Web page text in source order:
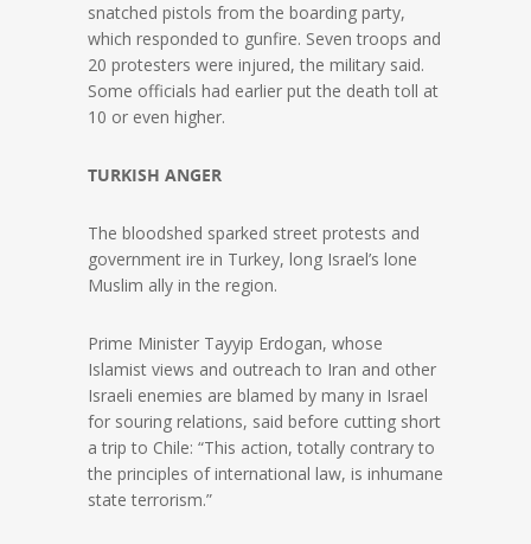
snatched pistols from the boarding party,
which responded to gunfire. Seven troops and
20 protesters were injured, the military said.
Some officials had earlier put the death toll at
10 or even higher.
TURKISH ANGER
The bloodshed sparked street protests and
government ire in Turkey, long Israel’s lone
Muslim ally in the region.
Prime Minister Tayyip Erdogan, whose
Islamist views and outreach to Iran and other
Israeli enemies are blamed by many in Israel
for souring relations, said before cutting short
a trip to Chile: “This action, totally contrary to
the principles of international law, is inhumane
state terrorism.”